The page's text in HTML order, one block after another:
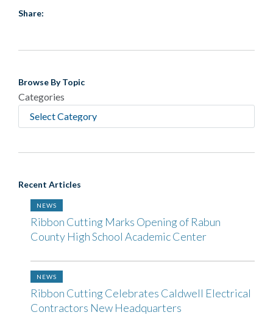
Share:
Browse By Topic
Categories
Recent Articles
NEWS
Ribbon Cutting Marks Opening of Rabun
County High School Academic Center
NEWS
Ribbon Cutting Celebrates Caldwell Electrical
Contractors New Headquarters